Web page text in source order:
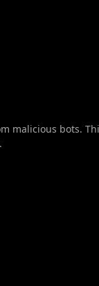
malicious bots.